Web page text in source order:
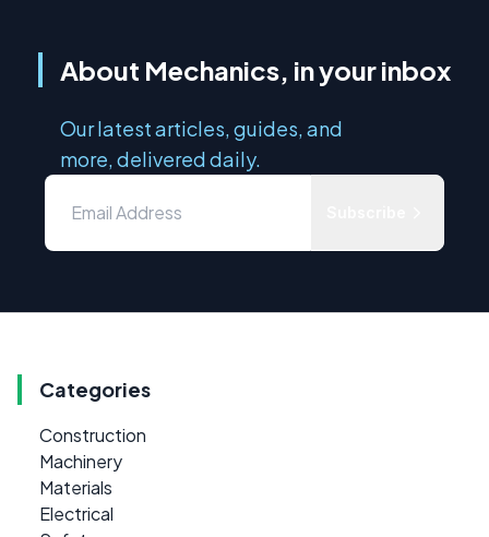
About Mechanics, in your inbox
Our latest articles, guides, and
more, delivered daily.
Categories
Construction
Machinery
Materials
Electrical